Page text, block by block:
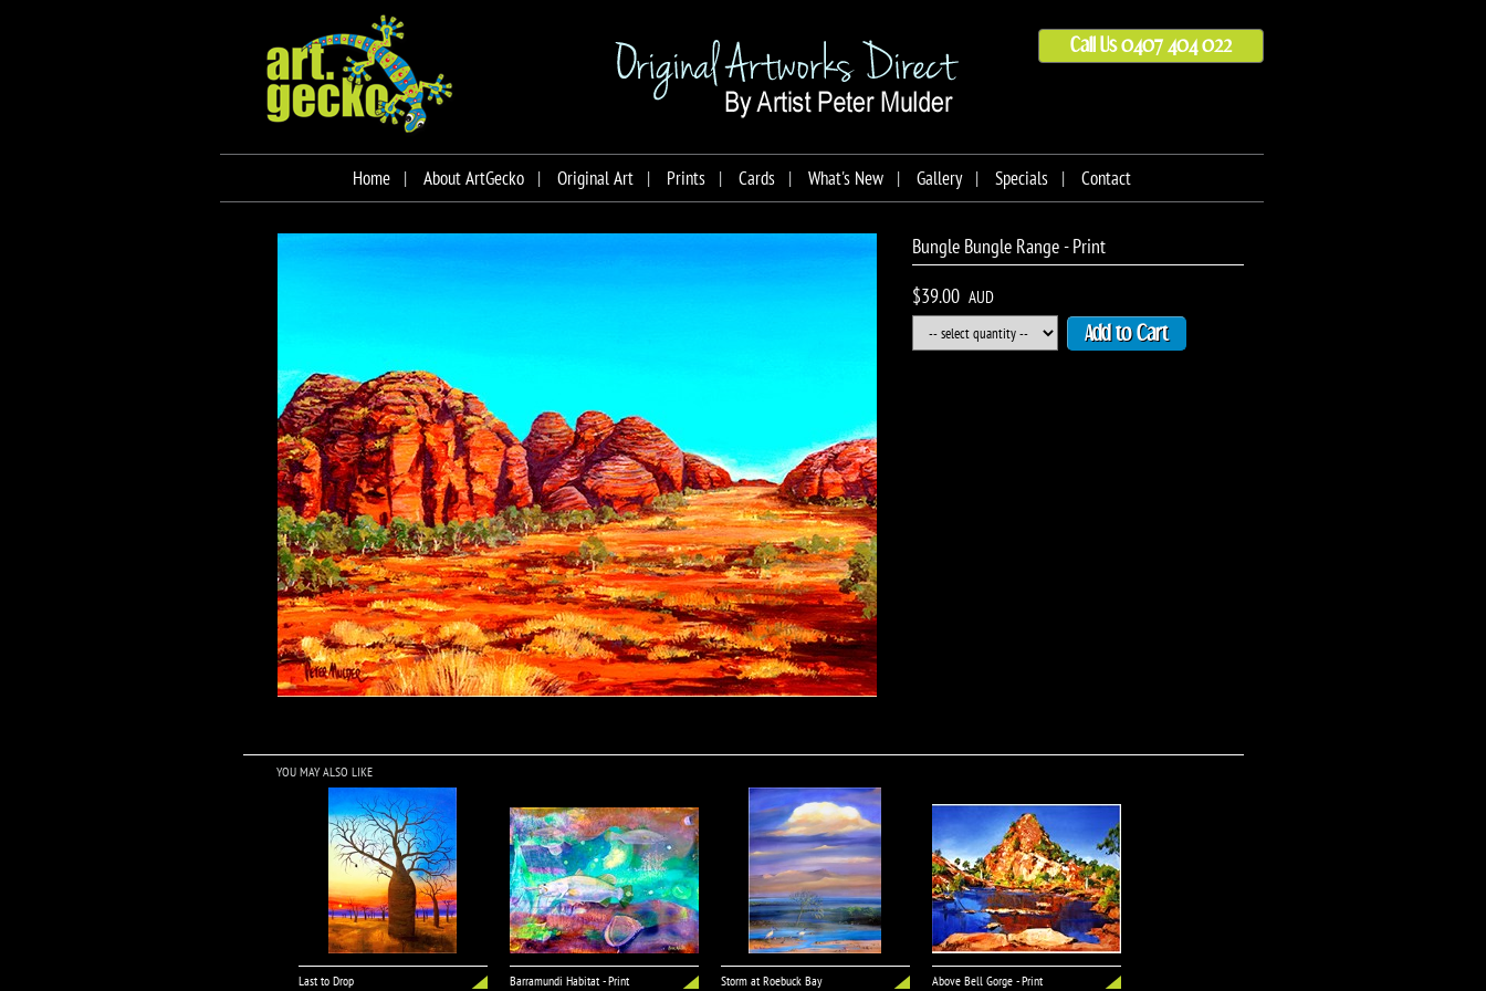
Call Us 0407 404 022
Home About ArtGecko Original Art Prints Cards What's New Gallery Specials Contact
Bungle Bungle Range - Print
$39.00 AUD
Add to Cart
YOU MAY ALSO LIKE
Last to Drop Barramundi Habitat - Print Storm at Roebuck Bay Above Bell Gorge - Print